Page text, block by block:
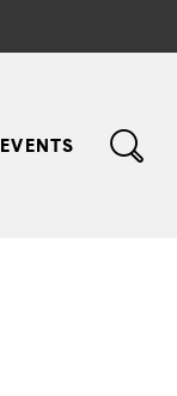
EVENTS